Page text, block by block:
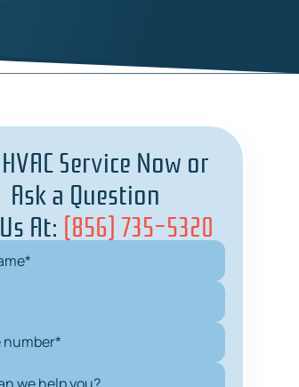
Service Now or
Ask a Question
At: (856) 735-5320